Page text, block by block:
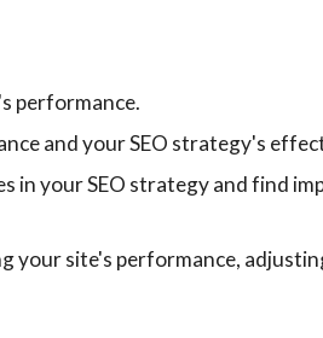
performance.
and your SEO strategy's
in your SEO strategy and find
your site's performance,